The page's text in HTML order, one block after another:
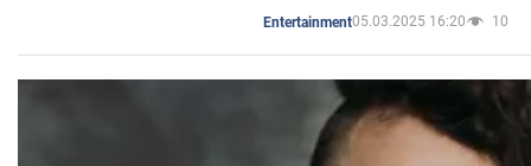
Entertainment05.03.2025 16:20 10